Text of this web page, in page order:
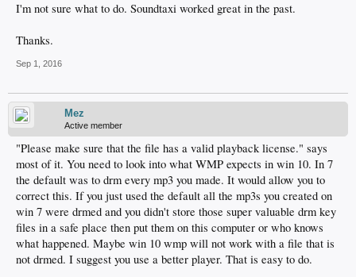
I'm not sure what to do. Soundtaxi worked great in the past.
Thanks.
Sep 1, 2016
Mez
Active member
"Please make sure that the file has a valid playback license." says
most of it. You need to look into what WMP expects in win 10. In 7
the default was to drm every mp3 you made. It would allow you to
correct this. If you just used the default all the mp3s you created on
win 7 were drmed and you didn't store those super valuable drm key
files in a safe place then put them on this computer or who knows
what happened. Maybe win 10 wmp will not work with a file that is
not drmed. I suggest you use a better player. That is easy to do.